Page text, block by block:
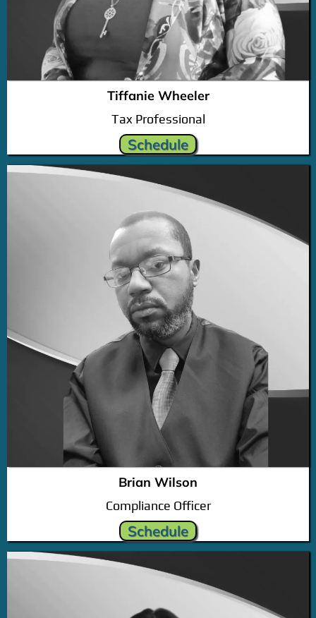
Tiffanie Wheeler
Tax Professional
Schedule
Brian Wilson
Compliance Officer
Schedule